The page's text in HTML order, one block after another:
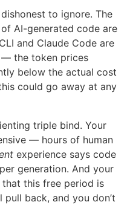
dishonest to ignore. The
AI-generated code are
and Claude Code are
— the token prices
below the actual cost
could go away at any
triple bind. Your
— hours of human
experience says code
generation. And your
that this free period is
back, and you don’t